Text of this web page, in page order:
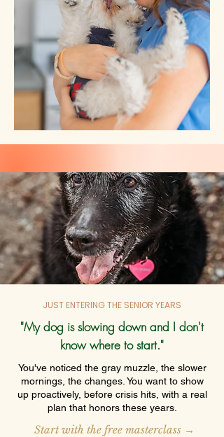
JUST ENTERING THE SENIOR YEARS
"My dog is slowing down and I don't
know where to start."
You've noticed the gray muzzle, the slower
mornings, the changes. You want to show
up proactively, before crisis hits, with a real
plan that honors these years.
Start with the free masterclass →